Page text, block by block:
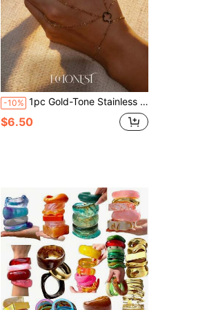
-10% 1pc Gold-Tone Stainless Steel Four-Leaf Clover Thumb Ring Bracelet
$6.50